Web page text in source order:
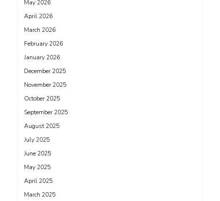
May 2026
April 2026
March 2026
February 2026
January 2026
December 2025
November 2025
October 2025
September 2025
August 2025
July 2025
June 2025
May 2025
April 2025
March 2025